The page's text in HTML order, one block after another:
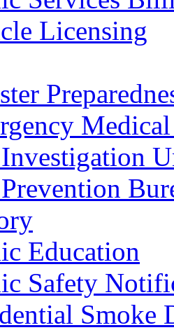
Licensing
Education
Safety
Smoke